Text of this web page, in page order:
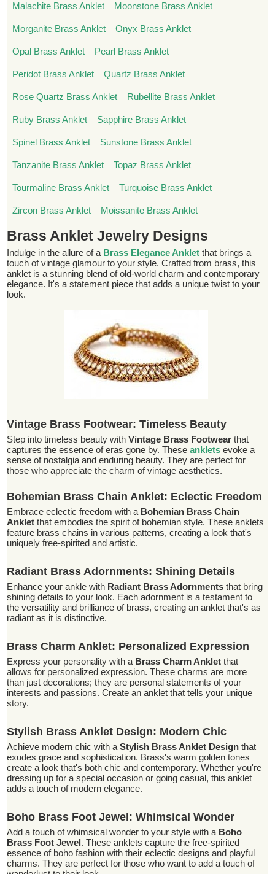
Malachite Brass Anklet Moonstone Brass Anklet
Morganite Brass Anklet Onyx Brass Anklet
Opal Brass Anklet Pearl Brass Anklet
Peridot Brass Anklet Quartz Brass Anklet
Rose Quartz Brass Anklet Rubellite Brass Anklet
Ruby Brass Anklet Sapphire Brass Anklet
Spinel Brass Anklet Sunstone Brass Anklet
Tanzanite Brass Anklet Topaz Brass Anklet
Tourmaline Brass Anklet Turquoise Brass Anklet
Zircon Brass Anklet Moissanite Brass Anklet
Brass Anklet Jewelry Designs
Indulge in the allure of a Brass Elegance Anklet that brings a
touch of vintage glamour to your style. Crafted from brass, this
anklet is a stunning blend of old-world charm and contemporary
elegance. It's a statement piece that adds a unique twist to your
look.
Vintage Brass Footwear: Timeless Beauty
Step into timeless beauty withVintage Brass Footwear that
captures the essence of eras gone by. Theseankletsevoke a
sense of nostalgia and enduring beauty. They are perfect for
those who appreciate the charm of vintage aesthetics.
Bohemian Brass Chain Anklet: Eclectic Freedom
Embrace eclectic freedom with a Bohemian Brass Chain
Ankletthat embodies the spirit of bohemian style. These anklets
feature brass chains in various patterns, creating a look that's
uniquely free-spirited and artistic.
Radiant Brass Adornments: Shining Details
Enhance your ankle with Radiant Brass Adornments that bring
shining details to your look. Each adornment is a testament to
the versatility and brilliance of brass, creating an anklet that's as
radiant as it is distinctive.
Brass Charm Anklet: Personalized Expression
Express your personality with a Brass Charm Anklet that
allows for personalized expression. These charms are more
than just decorations; they are personal statements of your
interests and passions. Create an anklet that tells your unique
story.
Stylish Brass Anklet Design: Modern Chic
Achieve modern chic with a Stylish Brass Anklet Design that
exudes grace and sophistication. Brass's warm golden tones
create a look that's both chic and contemporary. Whether you're
dressing up for a special occasion or going casual, this anklet
adds a touch of modern elegance.
Boho Brass Foot Jewel: Whimsical Wonder
Add a touch of whimsical wonder to your style with a Boho
Brass Foot Jewel. These anklets capture the free-spirited
essence of boho fashion with their eclectic designs and playful
charms. They are perfect for those who want to add a touch of